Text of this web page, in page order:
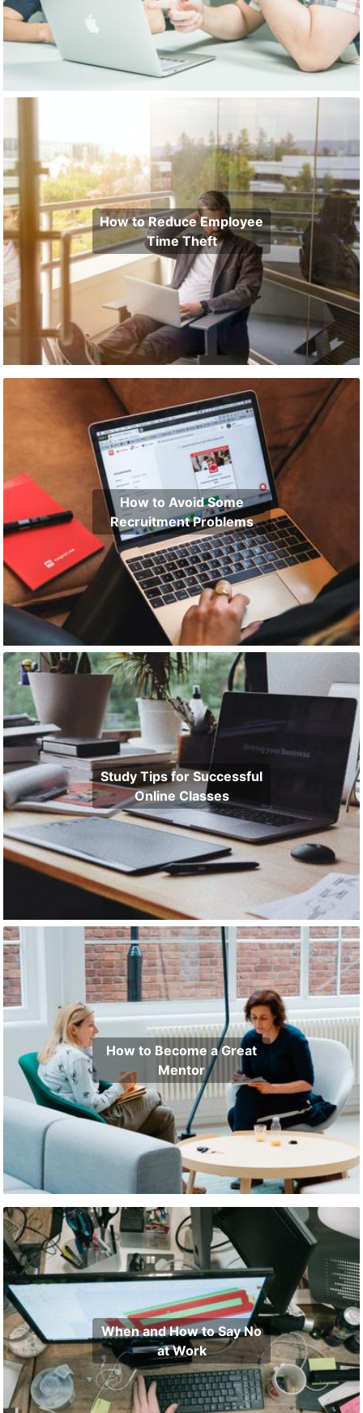
How to Reduce Employee
Time Theft
How to Avoid Some
Recruitment Problems
Study Tips for Successful
Online Classes
How to Become a Great
Mentor
When and How to Say No
at Work